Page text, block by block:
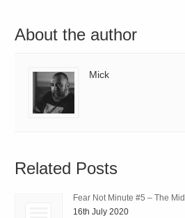
About the author
Mick
Related Posts
Fear Not Minute #5 – The
16th July 2020